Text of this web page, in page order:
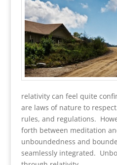
relativity can feel quite
are laws of nature to
rules, and regulations.
forth between meditation
unboundedness and
seamlessly integrated.